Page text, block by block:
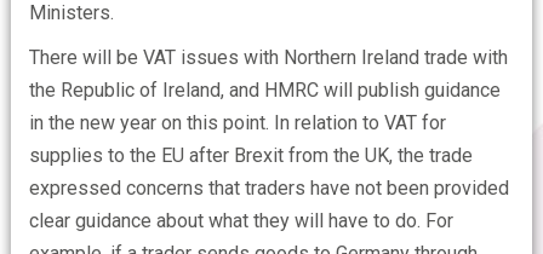
Ministers.
There will be VAT issues with Northern Ireland trade with
the Republic of Ireland, and HMRC will publish guidance
in the new year on this point. In relation to VAT for
supplies to the EU after Brexit from the UK, the trade
expressed concerns that traders have not been provided
clear guidance about what they will have to do. For